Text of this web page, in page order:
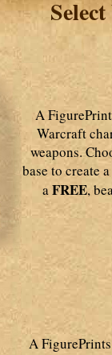
A
Warcraft
weapons.
base to create
aFREE,
A